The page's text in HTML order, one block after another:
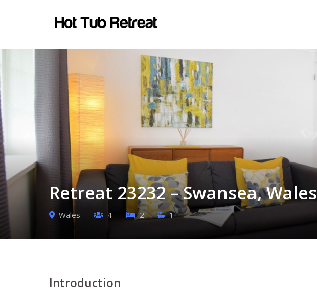
Retreat 23232 – Swansea, Wales
Wales 4 2 1
Introduction